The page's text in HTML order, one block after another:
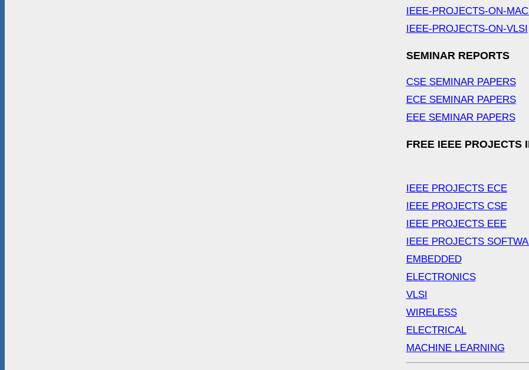
IEEE-PROJECTS-ON-
IEEE-PROJECTS-ON-VLSI
SEMINAR REPORTS
CSE SEMINAR PAPERS
ECE SEMINAR PAPERS
EEE SEMINAR PAPERS
FREE IEEE PROJECTS
IEEE PROJECTS ECE
IEEE PROJECTS CSE
IEEE PROJECTS EEE
IEEE PROJECTS
EMBEDDED
ELECTRONICS
VLSI
WIRELESS
ELECTRICAL
MACHINE LEARNING